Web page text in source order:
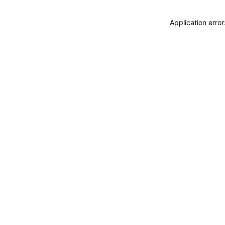
Application